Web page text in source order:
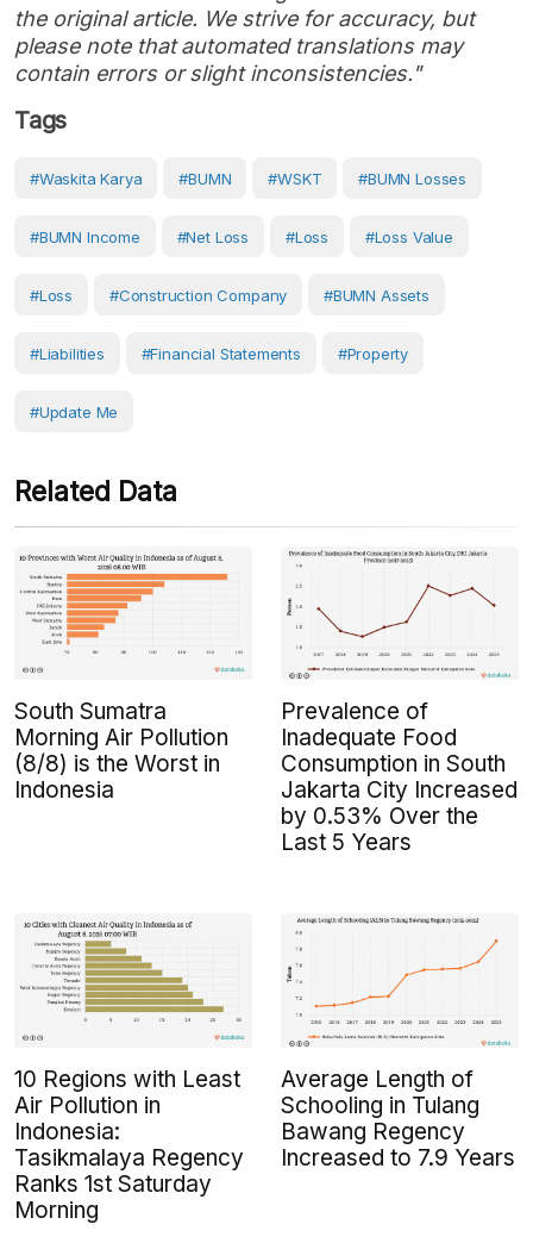
the original article. We strive for accuracy, but
please note that automated translations may
contain errors or slight inconsistencies."
Tags
#Waskita Karya #BUMN #WSKT #BUMN Losses
#BUMN Income #net Loss #Loss #Loss Value
#loss #construction Company #BUMN Assets
#Liabilities #Financial Statements #Property
#Update Me
Related Data
South Sumatra
Morning Air Pollution
(8/8) is the Worst in
Indonesia
Prevalence of
Inadequate Food
Consumption in South
Jakarta City Increased
by 0.53% Over the
Last 5 Years
10 Regions with Least
Air Pollution in
Indonesia:
Tasikmalaya Regency
Ranks 1st Saturday
Morning
Average Length of
Schooling in Tulang
Bawang Regency
Increased to 7.9 Years